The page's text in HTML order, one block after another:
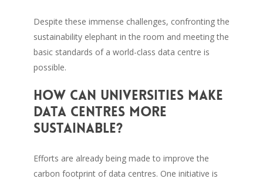
Despite these immense challenges, confronting the
sustainability elephant in the room and meeting the
basic standards of a world-class data centre is
possible.
How can universities make
data centres more
sustainable?
Efforts are already being made to improve the
carbon footprint of data centres. One initiative is